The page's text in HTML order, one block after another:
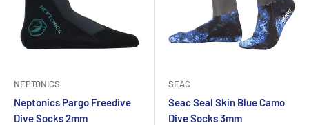
NEPTONICS
Neptonics Pargo Freedive
Dive Socks 2mm
SEAC
Seac Seal Skin Blue Camo
Dive Socks 3mm